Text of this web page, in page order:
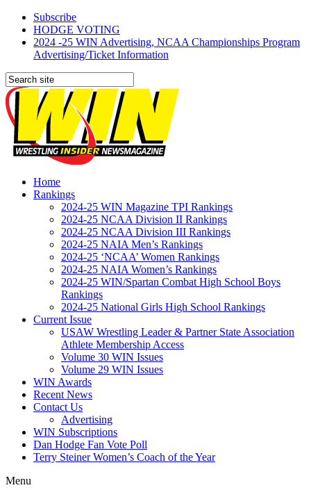
Subscribe
HODGE VOTING
2024 -25 WIN Advertising, NCAA Championships Program
Advertising/Ticket Information
Home
Rankings
2024-25 WIN Magazine TPI Rankings
2024-25 NCAA Division II Rankings
2024-25 NCAA Division III Rankings
2024-25 NAIA Men’s Rankings
2024-25 ‘NCAA’ Women Rankings
2024-25 NAIA Women’s Rankings
2024-25 WIN/Spartan Combat High School Boys
Rankings
2024-25 National Girls High School Rankings
Current Issue
USAW Wrestling Leader & Partner State Association
Athlete Membership Access
Volume 30 WIN Issues
Volume 29 WIN Issues
WIN Awards
Recent News
Contact Us
Advertising
WIN Subscriptions
Dan Hodge Fan Vote Poll
Terry Steiner Women’s Coach of the Year
Menu